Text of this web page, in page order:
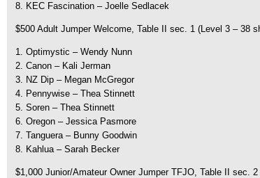
8. KEC Fascination – Joelle Sedlacek
$500 Adult Jumper Welcome, Table II sec. 1 (Level 3 – 38
1. Optimystic – Wendy Nunn
2. Canon – Kali Jerman
3. NZ Dip – Megan McGregor
4. Pennywise – Thea Stinnett
5. Soren – Thea Stinnett
6. Oregon – Jessica Pasmore
7. Tanguera – Bunny Goodwin
8. Kahlua – Sarah Becker
$1,000 Junior/Amateur Owner Jumper TFJO, Table II sec. 2